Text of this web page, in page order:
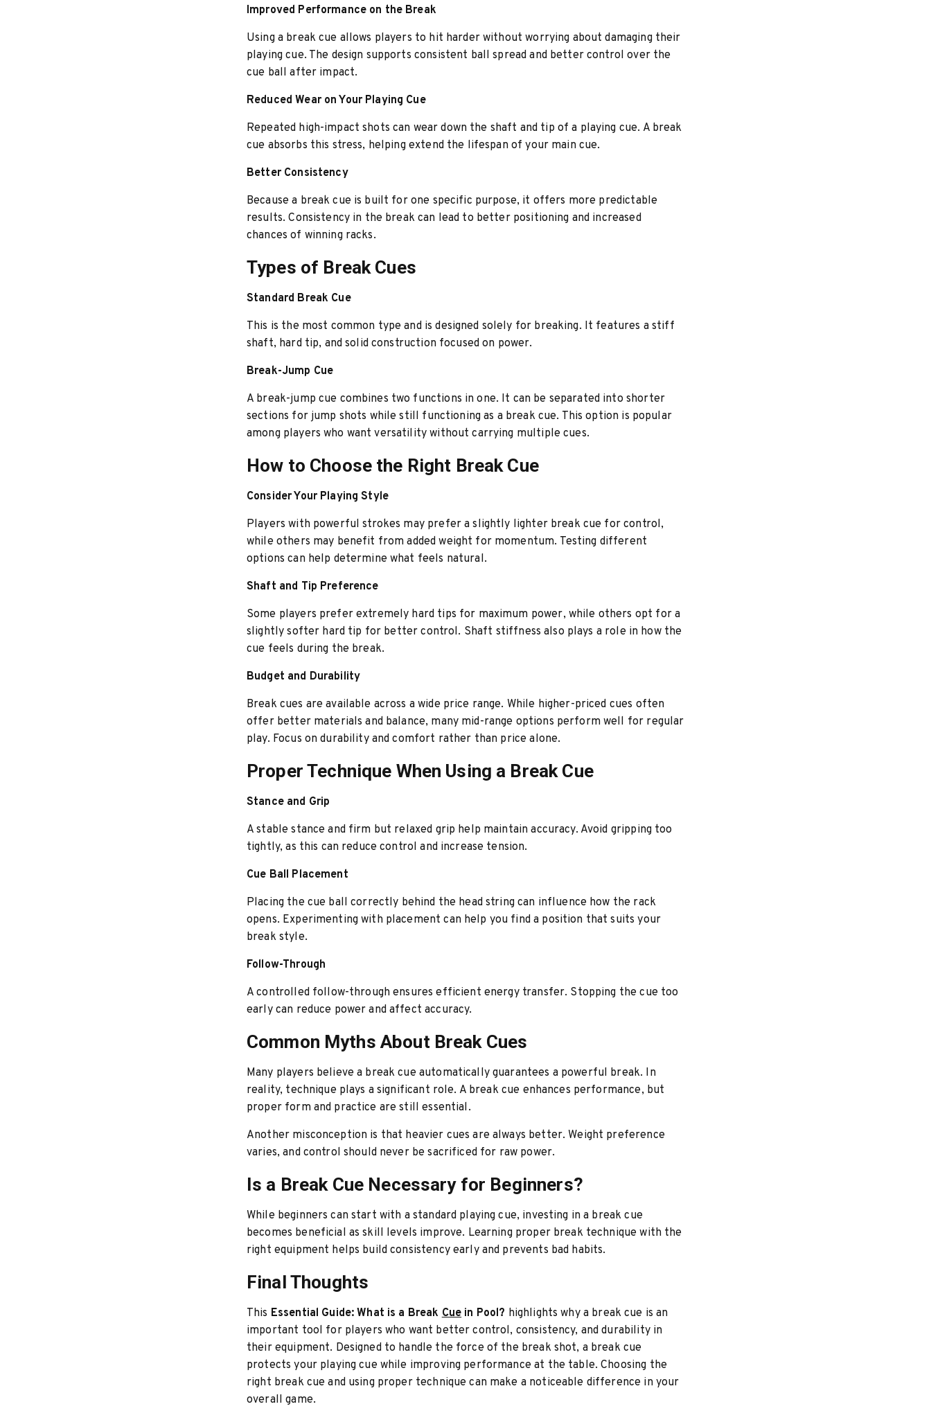
Improved Performance on the Break
Using a break cue allows players to hit harder without worrying about damaging their
playing cue. The design supports consistent ball spread and better control over the
cue ball after impact.
Reduced Wear on Your Playing Cue
Repeated high-impact shots can wear down the shaft and tip of a playing cue. A break
cue absorbs this stress, helping extend the lifespan of your main cue.
Better Consistency
Because a break cue is built for one specific purpose, it offers more predictable
results. Consistency in the break can lead to better positioning and increased
chances of winning racks.
Types of Break Cues
Standard Break Cue
This is the most common type and is designed solely for breaking. It features a stiff
shaft, hard tip, and solid construction focused on power.
Break-Jump Cue
A break-jump cue combines two functions in one. It can be separated into shorter
sections for jump shots while still functioning as a break cue. This option is popular
among players who want versatility without carrying multiple cues.
How to Choose the Right Break Cue
Consider Your Playing Style
Players with powerful strokes may prefer a slightly lighter break cue for control,
while others may benefit from added weight for momentum. Testing different
options can help determine what feels natural.
Shaft and Tip Preference
Some players prefer extremely hard tips for maximum power, while others opt for a
slightly softer hard tip for better control. Shaft stiffness also plays a role in how the
cue feels during the break.
Budget and Durability
Break cues are available across a wide price range. While higher-priced cues often
offer better materials and balance, many mid-range options perform well for regular
play. Focus on durability and comfort rather than price alone.
Proper Technique When Using a Break Cue
Stance and Grip
A stable stance and firm but relaxed grip help maintain accuracy. Avoid gripping too
tightly, as this can reduce control and increase tension.
Cue Ball Placement
Placing the cue ball correctly behind the head string can influence how the rack
opens. Experimenting with placement can help you find a position that suits your
break style.
Follow-Through
A controlled follow-through ensures efficient energy transfer. Stopping the cue too
early can reduce power and affect accuracy.
Common Myths About Break Cues
Many players believe a break cue automatically guarantees a powerful break. In
reality, technique plays a significant role. A break cue enhances performance, but
proper form and practice are still essential.
Another misconception is that heavier cues are always better. Weight preference
varies, and control should never be sacrificed for raw power.
Is a Break Cue Necessary for Beginners?
While beginners can start with a standard playing cue, investing in a break cue
becomes beneficial as skill levels improve. Learning proper break technique with the
right equipment helps build consistency early and prevents bad habits.
Final Thoughts
This Essential Guide: What is a BreakCuein Pool? highlights why a break cue is an
important tool for players who want better control, consistency, and durability in
their equipment. Designed to handle the force of the break shot, a break cue
protects your playing cue while improving performance at the table. Choosing the
right break cue and using proper technique can make a noticeable difference in your
overall game.